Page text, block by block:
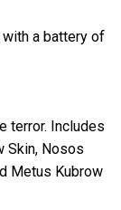
with a battery of
terror. Includes
Skin, Nosos
Metus Kubrow